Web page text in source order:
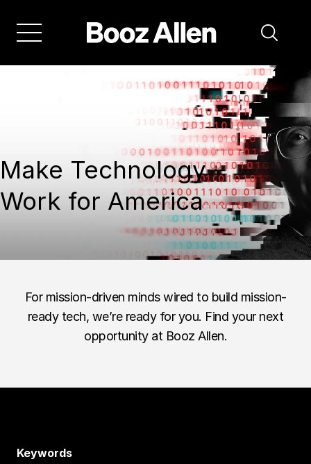
Make Technology
Work for America
For mission-driven minds wired to build mission-
ready tech, we’re ready for you. Find your next
opportunity at Booz Allen.
Keywords